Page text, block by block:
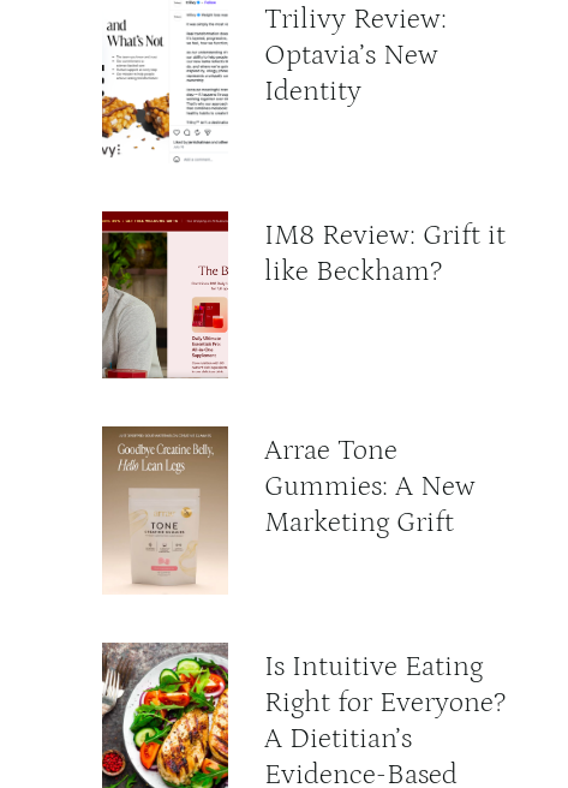
Trilivy Review:
Optavia’s New
Identity
IM8 Review: Grift it
like Beckham?
Arrae Tone
Gummies: A New
Marketing Grift
Is Intuitive Eating
Right for Everyone?
A Dietitian’s
Evidence-Based